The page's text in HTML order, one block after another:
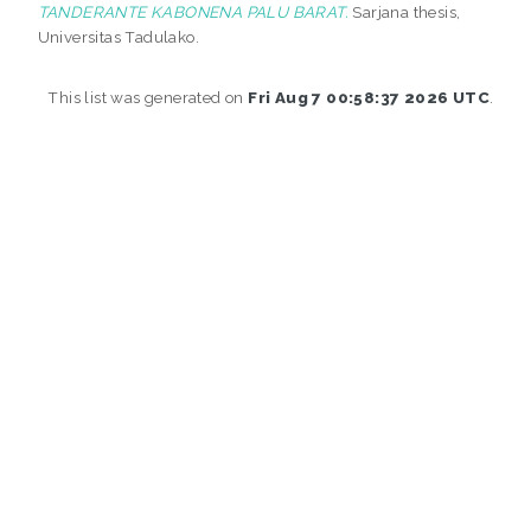
TANDERANTE KABONENA PALU BARAT. Sarjana thesis,
Universitas Tadulako.
This list was generated on Fri Aug 7 00:58:37 2026 UTC.